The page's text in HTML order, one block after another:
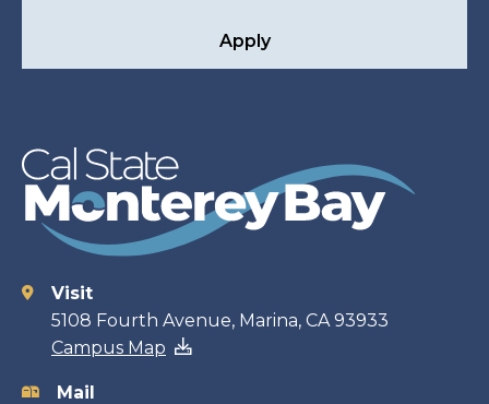
Apply
Contact
information
Visit
5108 Fourth Avenue, Marina, CA 93933
Campus Map
Mail